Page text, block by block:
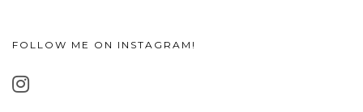
FOLLOW ME ON INSTAGRAM!